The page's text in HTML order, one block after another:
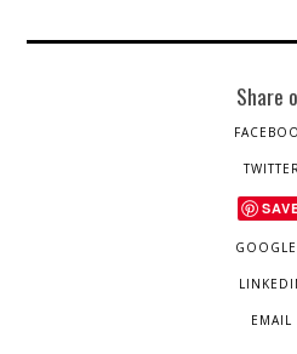
Share
TWITTER
EMAIL